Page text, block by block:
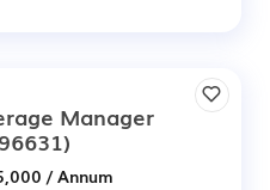
Manager
/ Annum